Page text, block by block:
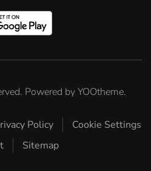
Powered byYOOtheme.
Policy
Cookie Settings
Sitemap